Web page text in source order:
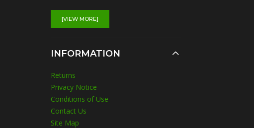
$329.82
[VIEW MORE]
INFORMATION
Returns
Privacy Notice
Conditions of Use
Contact Us
Site Map